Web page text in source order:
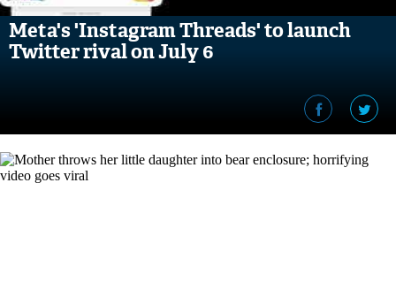
Meta's 'Instagram Threads' to launch
Twitter rival on July 6